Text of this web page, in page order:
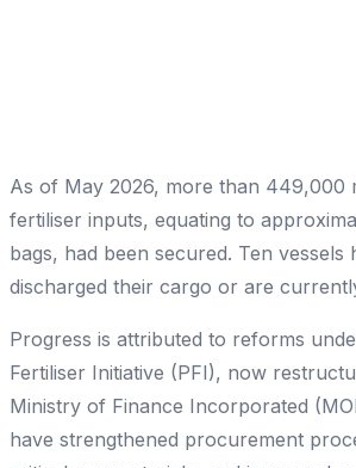
As of May 2026, more than 449,000
fertiliser inputs, equating to
bags, had been secured. Ten vessels
discharged their cargo or are
Progress is attributed to reforms
Fertiliser Initiative (PFI), now
Ministry of Finance Incorporated
have strengthened procurement